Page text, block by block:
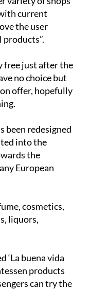
current
the user
free just after the
no choice but
offer, hopefully
been redesigned
into the
the
European
cosmetics,
liquors,
‘La buena vida
products
can try the